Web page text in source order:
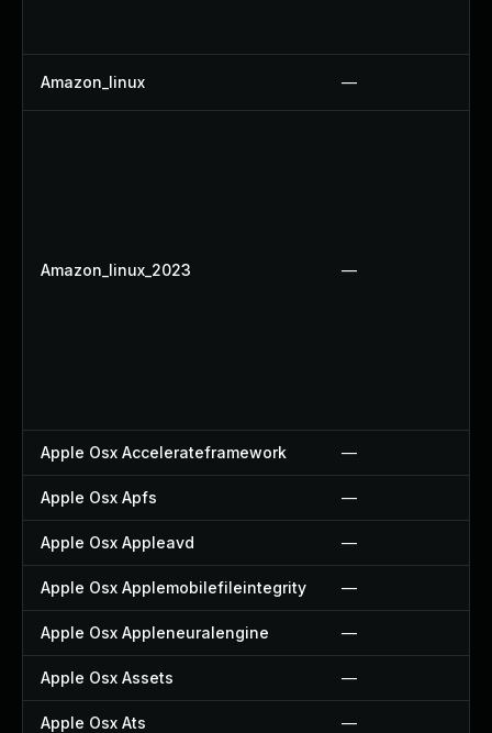
Amazon_linux —
Amazon_linux_2023 —
Apple Osx Accelerateframework —
Apple Osx Apfs —
Apple Osx Appleavd —
Apple Osx Applemobilefileintegrity —
Apple Osx Appleneuralengine —
Apple Osx Assets —
Apple Osx Ats —